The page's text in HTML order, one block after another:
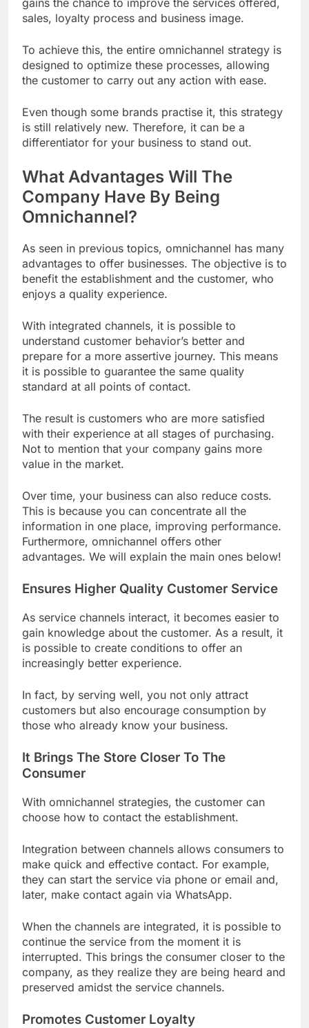
gains the chance to improve the services offered,
sales, loyalty process and business image.
To achieve this, the entire omnichannel strategy is
designed to optimize these processes, allowing
the customer to carry out any action with ease.
Even though some brands practise it, this strategy
is still relatively new. Therefore, it can be a
differentiator for your business to stand out.
What Advantages Will The
Company Have By Being
Omnichannel?
As seen in previous topics, omnichannel has many
advantages to offer businesses. The objective is to
benefit the establishment and the customer, who
enjoys a quality experience.
With integrated channels, it is possible to
understand customer behavior’s better and
prepare for a more assertive journey. This means
it is possible to guarantee the same quality
standard at all points of contact.
The result is customers who are more satisfied
with their experience at all stages of purchasing.
Not to mention that your company gains more
value in the market.
Over time, your business can also reduce costs.
This is because you can concentrate all the
information in one place, improving performance.
Furthermore, omnichannel offers other
advantages. We will explain the main ones below!
Ensures Higher Quality Customer Service
As service channels interact, it becomes easier to
gain knowledge about the customer. As a result, it
is possible to create conditions to offer an
increasingly better experience.
In fact, by serving well, you not only attract
customers but also encourage consumption by
those who already know your business.
It Brings The Store Closer To The
Consumer
With omnichannel strategies, the customer can
choose how to contact the establishment.
Integration between channels allows consumers to
make quick and effective contact. For example,
they can start the service via phone or email and,
later, make contact again via WhatsApp.
When the channels are integrated, it is possible to
continue the service from the moment it is
interrupted. This brings the consumer closer to the
company, as they realize they are being heard and
preserved amidst the service channels.
Promotes Customer Loyalty